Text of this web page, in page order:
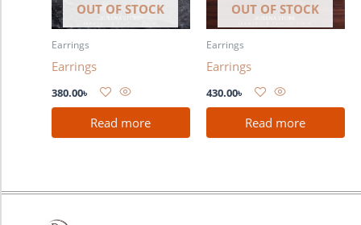
OUT OF STOCK
Earrings
Earrings
380.00৳
Read more
OUT OF STOCK
Earrings
Earrings
430.00৳
Read more